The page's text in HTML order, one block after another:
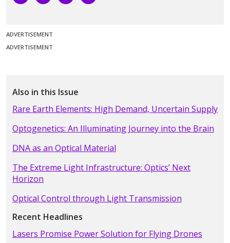
ADVERTISEMENT
ADVERTISEMENT
Also in this Issue
Rare Earth Elements: High Demand, Uncertain Supply
Optogenetics: An Illuminating Journey into the Brain
DNA as an Optical Material
The Extreme Light Infrastructure: Optics’ Next
Horizon
Optical Control through Light Transmission
Recent Headlines
Lasers Promise Power Solution for Flying Drones